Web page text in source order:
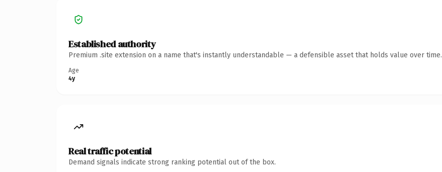
Established authority
Premium .site extension on a name that's instantly understandable — a defensible asset that holds value over time.
Age
4y
Real traffic potential
Demand signals indicate strong ranking potential out of the box.